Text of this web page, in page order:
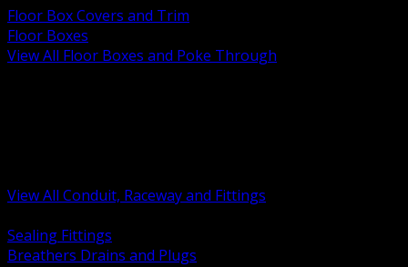
Floor Box Covers and Trim
Floor Boxes
View All Floor Boxes and Poke Through
View All Conduit, Raceway and Fittings
Sealing Fittings
Breathers Drains and Plugs